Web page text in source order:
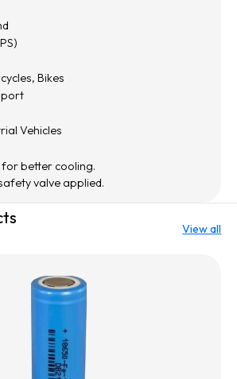
Bikes
Vehicles
better cooling.
valve applied.
View all